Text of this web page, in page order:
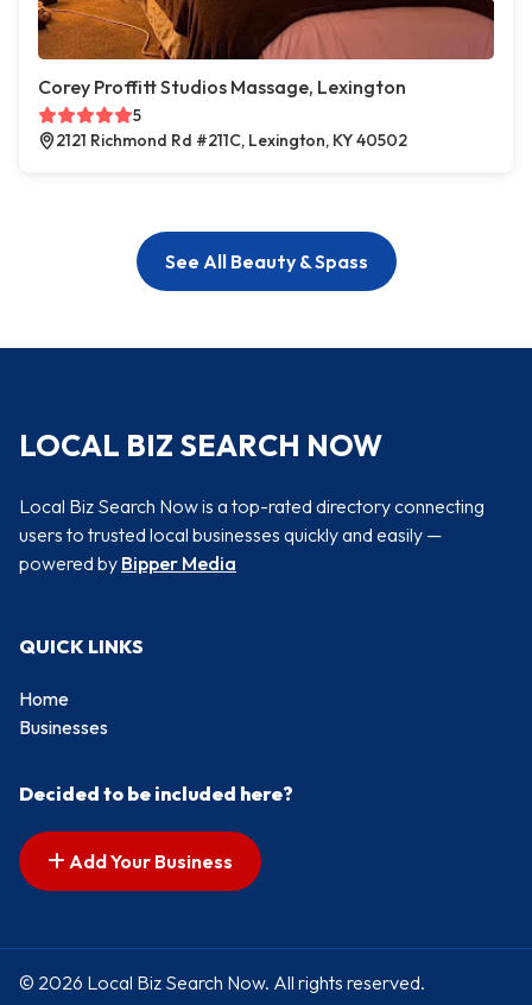
Corey Proffitt Studios Massage, Lexington
5
2121 Richmond Rd #211C, Lexington, KY 40502
See All Beauty & Spass
LOCAL BIZ SEARCH NOW
Local Biz Search Now is a top-rated directory connecting
users to trusted local businesses quickly and easily —
powered by Bipper Media
QUICK LINKS
Home
Businesses
Decided to be included here?
Add Your Business
© 2026 Local Biz Search Now. All rights reserved.